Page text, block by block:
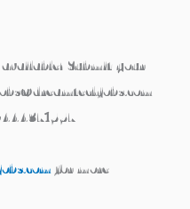
Submit your
/
for more